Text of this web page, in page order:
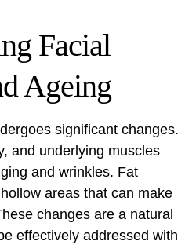
Facial
Ageing
significant changes.
and underlying muscles
and wrinkles. Fat
areas that can make
changes are a natural
effectively addressed with